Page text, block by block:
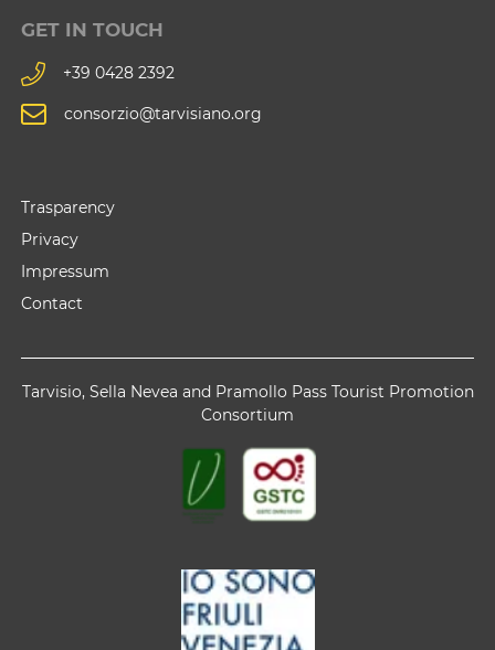
GET IN TOUCH
+39 0428 2392
consorzio@tarvisiano.org
Trasparency
Privacy
Impressum
Contact
Tarvisio, Sella Nevea and Pramollo Pass Tourist Promotion
Consortium